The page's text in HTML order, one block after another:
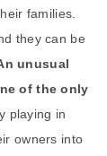
families.
they can be
unusual
of the only
playing in
owners into